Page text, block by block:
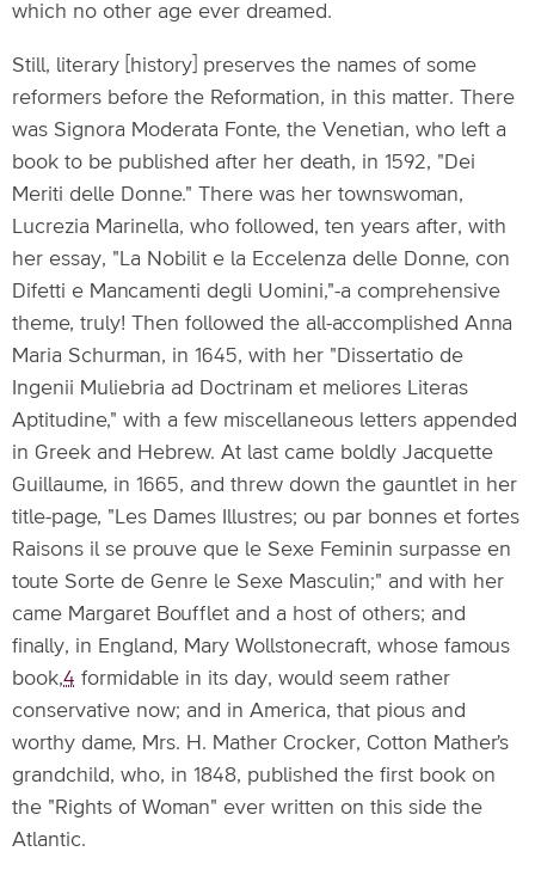
which no other age ever dreamed.
Still, literary [history] preserves the names of some
reformers before the Reformation, in this matter. There
was Signora Moderata Fonte, the Venetian, who left a
book to be published after her death, in 1592, "Dei
Meriti delle Donne." There was her townswoman,
Lucrezia Marinella, who followed, ten years after, with
her essay, "La Nobilit e la Eccelenza delle Donne, con
Difetti e Mancamenti degli Uomini,"-a comprehensive
theme, truly! Then followed the all-accomplished Anna
Maria Schurman, in 1645, with her "Dissertatio de
Ingenii Muliebria ad Doctrinam et meliores Literas
Aptitudine," with a few miscellaneous letters appended
in Greek and Hebrew. At last came boldly Jacquette
Guillaume, in 1665, and threw down the gauntlet in her
title-page, "Les Dames Illustres; ou par bonnes et fortes
Raisons il se prouve que le Sexe Feminin surpasse en
toute Sorte de Genre le Sexe Masculin;" and with her
came Margaret Boufflet and a host of others; and
finally, in England, Mary Wollstonecraft, whose famous
book,4 formidable in its day, would seem rather
conservative now; and in America, that pious and
worthy dame, Mrs. H. Mather Crocker, Cotton Mather's
grandchild, who, in 1848, published the first book on
the "Rights of Woman" ever written on this side the
Atlantic.